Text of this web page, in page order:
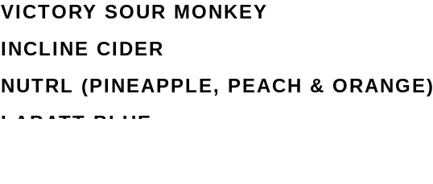
VICTORY SOUR MONKEY
INCLINE CIDER
NUTRL (PINEAPPLE, PEACH & ORANGE)
LABATT BLUE